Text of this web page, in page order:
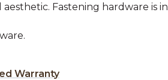
Fastening hardware is
Warranty